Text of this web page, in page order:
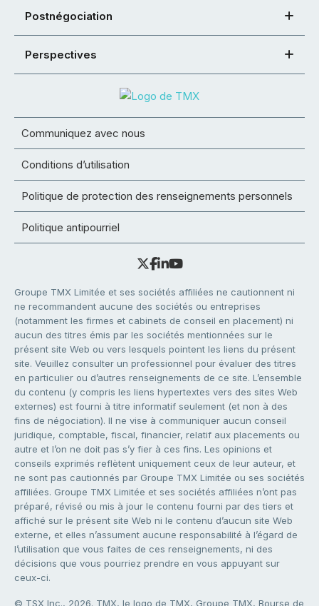
Postnégociation
Perspectives
Communiquez avec nous
Conditions d’utilisation
Politique de protection des renseignements personnels
Politique antipourriel
Groupe TMX Limitée et ses sociétés affiliées ne cautionnent ni
ne recommandent aucune des sociétés ou entreprises
(notamment les firmes et cabinets de conseil en placement) ni
aucun des titres émis par les sociétés mentionnées sur le
présent site Web ou vers lesquels pointent les liens du présent
site. Veuillez consulter un professionnel pour évaluer des titres
en particulier ou d’autres renseignements de ce site. L’ensemble
du contenu (y compris les liens hypertextes vers des sites Web
externes) est fourni à titre informatif seulement (et non à des
fins de négociation). Il ne vise à communiquer aucun conseil
juridique, comptable, fiscal, financier, relatif aux placements ou
autre et l’on ne doit pas s’y fier à ces fins. Les opinions et
conseils exprimés reflètent uniquement ceux de leur auteur, et
ne sont pas cautionnés par Groupe TMX Limitée ou ses sociétés
affiliées. Groupe TMX Limitée et ses sociétés affiliées n’ont pas
préparé, révisé ou mis à jour le contenu fourni par des tiers et
affiché sur le présent site Web ni le contenu d’aucun site Web
externe, et elles n’assument aucune responsabilité à l’égard de
l’utilisation que vous faites de ces renseignements, ni des
décisions que vous pourriez prendre en vous appuyant sur
ceux-ci.
© TSX Inc., 2026. TMX, le logo de TMX, Groupe TMX, Bourse de